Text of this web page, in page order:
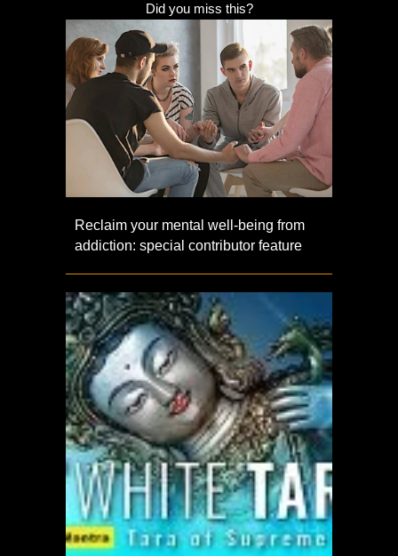
Did you miss this?
Reclaim your mental well-being from
addiction: special contributor feature